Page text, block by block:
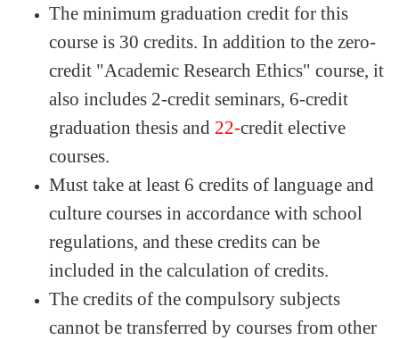
The minimum graduation credit for this
course is 30 credits. In addition to the zero-
credit "Academic Research Ethics" course, it
also includes 2-credit seminars, 6-credit
graduation thesis and 22-credit elective
courses.
Must take at least 6 credits of language and
culture courses in accordance with school
regulations, and these credits can be
included in the calculation of credits.
The credits of the compulsory subjects
cannot be transferred by courses from other